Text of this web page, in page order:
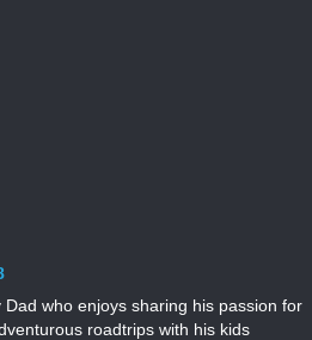
Dad who enjoys sharing his passion for
roadtrips with his kids